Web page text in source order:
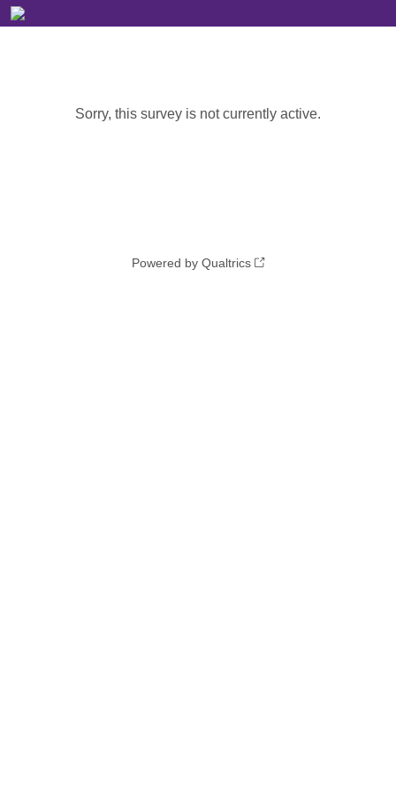
Sorry, this survey is not currently active.
Powered by Qualtrics